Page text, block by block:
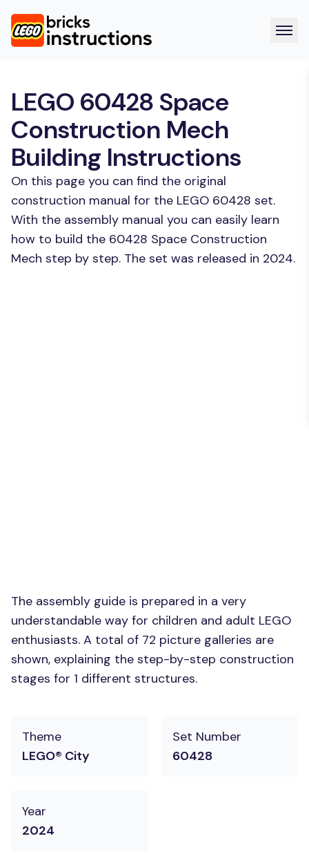
LEGO 60428 Space
Construction Mech
Building Instructions
On this page you can find the original
construction manual for the LEGO 60428 set.
With the assembly manual you can easily learn
how to build the 60428 Space Construction
Mech step by step. The set was released in 2024.
The assembly guide is prepared in a very
understandable way for children and adult LEGO
enthusiasts. A total of 72 picture galleries are
shown, explaining the step-by-step construction
stages for 1 different structures.
Theme
LEGO® City
Set Number
60428
Year
2024